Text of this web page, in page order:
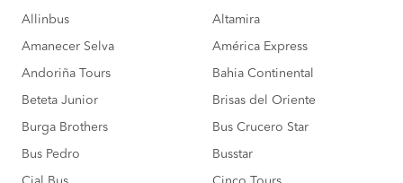
Allinbus Altamira
Amanecer Selva América Express
Andoriña Tours Bahia Continental
Beteta Junior Brisas del Oriente
Burga Brothers Bus Crucero Star
Bus Pedro Busstar